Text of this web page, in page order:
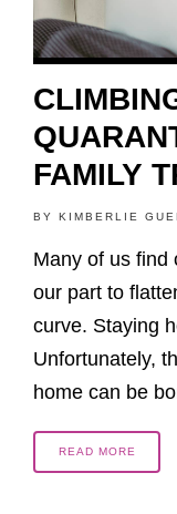
FAMILY
BY KIMBERLIE
Many of us find
our part to
curve. Staying
Unfortunately,
home can be
READ MORE